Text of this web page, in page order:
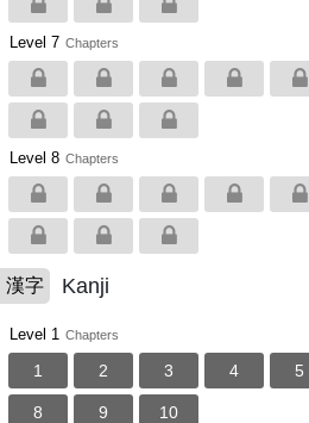
Level 7 Chapters
Level 8 Chapters
漢字 Kanji
Level 1 Chapters
1 2 3 4 5
8 9 10